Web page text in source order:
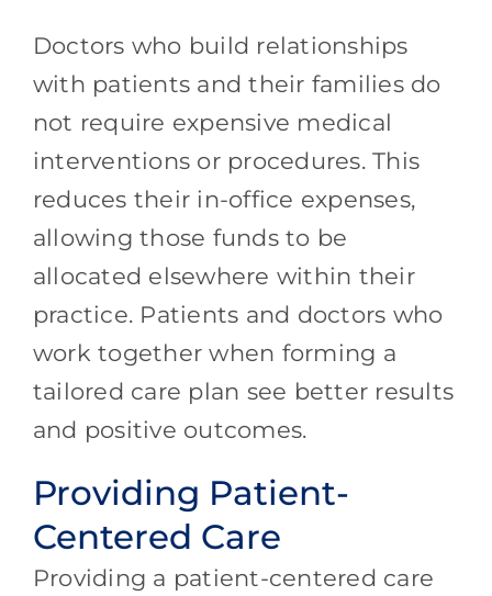
Doctors who build relationships
with patients and their families do
not require expensive medical
interventions or procedures. This
reduces their in-office expenses,
allowing those funds to be
allocated elsewhere within their
practice. Patients and doctors who
work together when forming a
tailored care plan see better results
and positive outcomes.
Providing Patient-
Centered Care
Providing a patient-centered care